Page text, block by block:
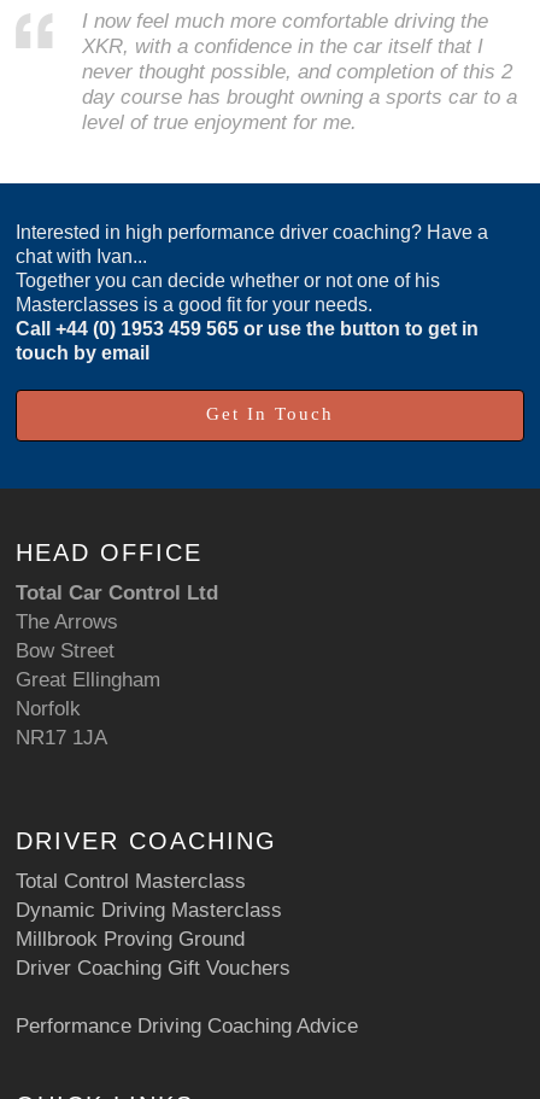
I now feel much more comfortable driving the
XKR, with a confidence in the car itself that I
never thought possible, and completion of this 2
day course has brought owning a sports car to a
level of true enjoyment for me.
Interested in high performance driver coaching? Have a
chat with Ivan...
Together you can decide whether or not one of his
Masterclasses is a good fit for your needs.
Call+44 (0) 1953 459 565 or use the button to get in
touch by email
Get In Touch
HEAD OFFICE
Total Car Control Ltd
The Arrows
Bow Street
Great Ellingham
Norfolk
NR17 1JA
DRIVER COACHING
Total Control Masterclass
Dynamic Driving Masterclass
Millbrook Proving Ground
Driver Coaching Gift Vouchers
Performance Driving Coaching Advice